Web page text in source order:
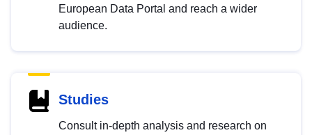
European Data Portal and reach a wider
audience.
Studies
Consult in-depth analysis and research on